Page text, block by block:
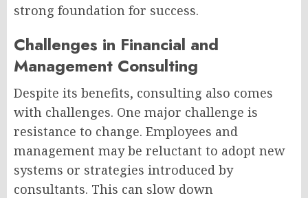
strong foundation for success.
Challenges in Financial and
Management Consulting
Despite its benefits, consulting also comes
with challenges. One major challenge is
resistance to change. Employees and
management may be reluctant to adopt new
systems or strategies introduced by
consultants. This can slow down